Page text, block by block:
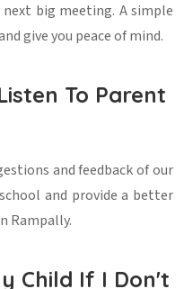
big meeting. A simple
give you peace of mind.
To Parent
and feedback of our
and provide a better
Rampally.
Child If I Don't